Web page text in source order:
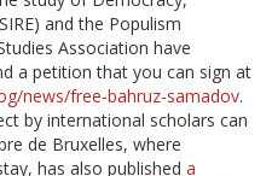
and the Populism
Association have
a petition that you can sign at
news/free-bahruz-samadov.
by international scholars can
de Bruxelles, where
has also published a